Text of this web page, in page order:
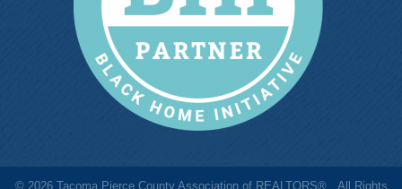
© 2026Tacoma Pierce County Association of REALTORS®. All Rights